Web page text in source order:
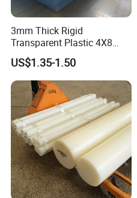
3mm Thick Rigid
Transparent Plastic 4X8
PVC Sheet
US$1.35-1.50